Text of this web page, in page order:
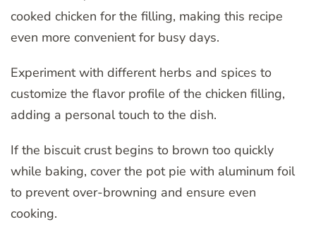
cooked chicken for the filling, making this recipe
even more convenient for busy days.
Experiment with different herbs and spices to
customize the flavor profile of the chicken filling,
adding a personal touch to the dish.
If the biscuit crust begins to brown too quickly
while baking, cover the pot pie with aluminum foil
to prevent over-browning and ensure even
cooking.